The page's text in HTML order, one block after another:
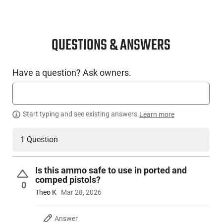
QUESTIONS & ANSWERS
Have a question? Ask owners.
Start typing and see existing answers.Learn more
1 Question
0
Is this ammo safe to use in ported and
comped pistols?
Theo K Mar 28, 2026
Answer